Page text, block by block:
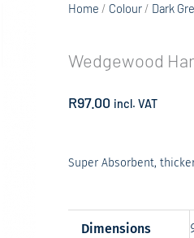
Home / Colour / Dark
Wedgewood
R97.00 incl. VAT
Super Absorbent,
Dimensions